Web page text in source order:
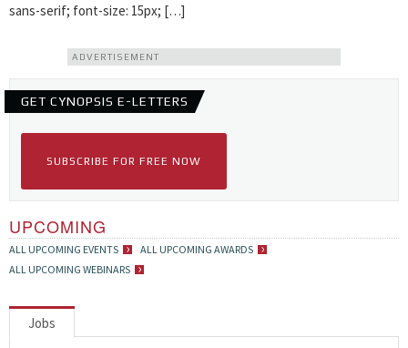
sans-serif; font-size: 15px; […]
ADVERTISEMENT
GET CYNOPSIS E-LETTERS
SUBSCRIBE FOR FREE NOW
UPCOMING
ALL UPCOMING EVENTS
ALL UPCOMING AWARDS
ALL UPCOMING WEBINARS
Jobs